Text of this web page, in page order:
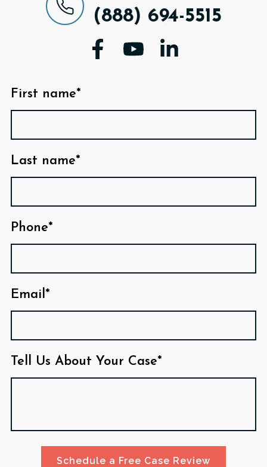
(888) 694-5515
First name*
Last name*
Phone*
Email*
Tell Us About Your Case*
Schedule a Free Case Review